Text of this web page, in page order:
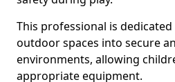
This professional is
outdoor spaces into secure
environments, allowing
appropriate equipment.